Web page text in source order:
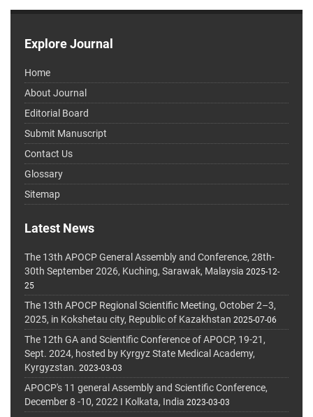
Explore Journal
Home
About Journal
Editorial Board
Submit Manuscript
Contact Us
Glossary
Sitemap
Latest News
The 13th APOCP General Assembly and Conference, 28th-
30th September 2026, Kuching, Sarawak, Malaysia 2025-12-
25
The 13th APOCP Regional Scientific Meeting, October 2–3,
2025, in Kokshetau city, Republic of Kazakhstan 2025-07-06
The 12th GA and Scientific Conference of APOCP, 19-21,
Sept. 2024, hosted by Kyrgyz State Medical Academy,
Kyrgyzstan. 2023-03-03
APOCP's 11 general Assembly and Scientific Conference,
December 8 -10, 2022 I Kolkata, India 2023-03-03